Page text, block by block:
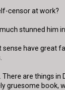
censor at work?
stunned him
sense have great
There are things
gruesome book,